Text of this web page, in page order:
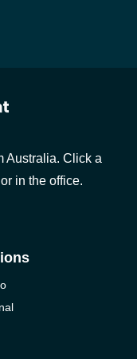
Australia. Click a
in the office.